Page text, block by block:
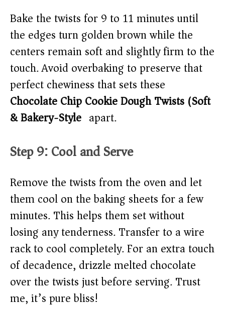
Bake the twists for 9 to 11 minutes until
the edges turn golden brown while the
centers remain soft and slightly firm to the
touch. Avoid overbaking to preserve that
perfect chewiness that sets these
Chocolate Chip Cookie Dough Twists (Soft
& Bakery-Style) apart.
Step 9: Cool and Serve
Remove the twists from the oven and let
them cool on the baking sheets for a few
minutes. This helps them set without
losing any tenderness. Transfer to a wire
rack to cool completely. For an extra touch
of decadence, drizzle melted chocolate
over the twists just before serving. Trust
me, it’s pure bliss!